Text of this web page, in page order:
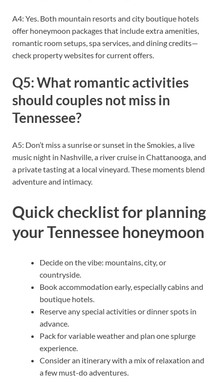
A4: Yes. Both mountain resorts and city boutique hotels
offer honeymoon packages that include extra amenities,
romantic room setups, spa services, and dining credits—
check property websites for current offers.
Q5: What romantic activities
should couples not miss in
Tennessee?
A5: Don’t miss a sunrise or sunset in the Smokies, a live
music night in Nashville, a river cruise in Chattanooga, and
a private tasting at a local vineyard. These moments blend
adventure and intimacy.
Quick checklist for planning
your Tennessee honeymoon
Decide on the vibe: mountains, city, or
countryside.
Book accommodation early, especially cabins and
boutique hotels.
Reserve any special activities or dinner spots in
advance.
Pack for variable weather and plan one splurge
experience.
Consider an itinerary with a mix of relaxation and
a few must-do adventures.